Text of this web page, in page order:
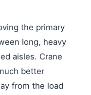
the primary
long, heavy
aisles. Crane
better
from the load